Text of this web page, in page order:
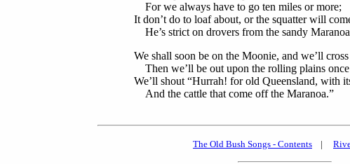
For we always have to go ten miles or more;
It don’t do to loaf about, or the squatter will
He’s strict on drovers from the sandy
We shall soon be on the Moonie, and we’ll
Then we’ll be out upon the rolling plains
We’ll shout “Hurrah! for old Queensland, with
And the cattle that come off the Maranoa.”
The Old Bush Songs - Contents |